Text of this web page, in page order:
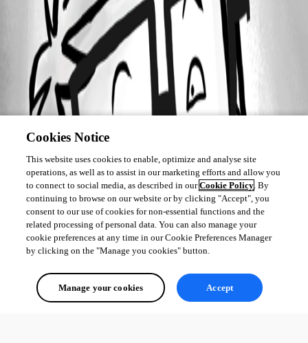
Cookies Notice
This website uses cookies to enable, optimize and analyse site
operations, as well as to assist in our marketing efforts and allow you
to connect to social media, as described in ourCookie Policy. By
continuing to browse on our website or by clicking "Accept", you
consent to our use of cookies for non-essential functions and the
related processing of personal data. You can also manage your
cookie preferences at any time in our Cookie Preferences Manager
by clicking on the "Manage you cookies" button.
Manage your cookies Accept